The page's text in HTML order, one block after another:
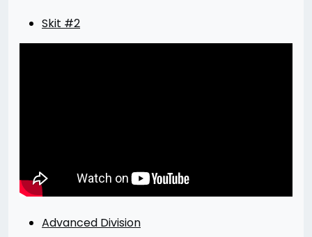
Skit #2
Advanced Division